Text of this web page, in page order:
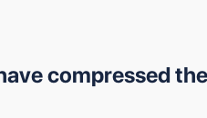
compressed